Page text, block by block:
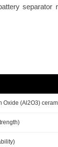
separator
Oxide (Al2O3)